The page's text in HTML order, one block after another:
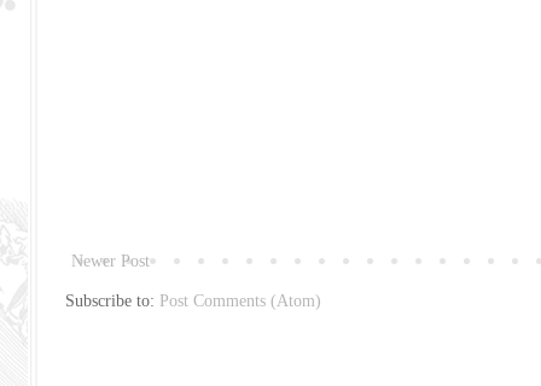
Newer Post
Subscribe to: Post Comments (Atom)